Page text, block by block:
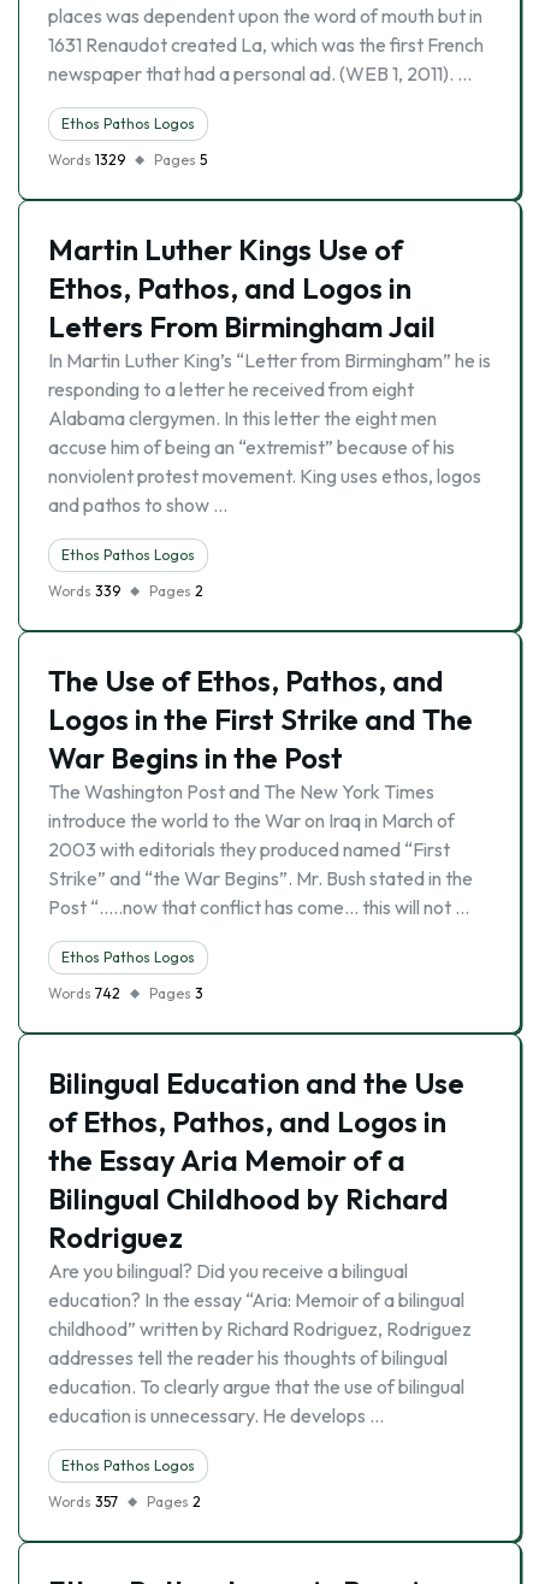
places was dependent upon the word of mouth but in
1631 Renaudot created La, which was the first French
newspaper that had a personal ad. (WEB 1, 2011). …
Ethos Pathos Logos
Words 1329 Pages 5
Martin Luther Kings Use of
Ethos, Pathos, and Logos in
Letters From Birmingham Jail
In Martin Luther King’s “Letter from Birmingham” he is
responding to a letter he received from eight
Alabama clergymen. In this letter the eight men
accuse him of being an “extremist” because of his
nonviolent protest movement. King uses ethos, logos
and pathos to show …
Ethos Pathos Logos
Words 339 Pages 2
The Use of Ethos, Pathos, and
Logos in the First Strike and The
War Begins in the Post
The Washington Post and The New York Times
introduce the world to the War on Iraq in March of
2003 with editorials they produced named “First
Strike” and “the War Begins”. Mr. Bush stated in the
Post “…..now that conflict has come… this will not …
Ethos Pathos Logos
Words 742 Pages 3
Bilingual Education and the Use
of Ethos, Pathos, and Logos in
the Essay Aria Memoir of a
Bilingual Childhood by Richard
Rodriguez
Are you bilingual? Did you receive a bilingual
education? In the essay “Aria: Memoir of a bilingual
childhood” written by Richard Rodriguez, Rodriguez
addresses tell the reader his thoughts of bilingual
education. To clearly argue that the use of bilingual
education is unnecessary. He develops …
Ethos Pathos Logos
Words 357 Pages 2